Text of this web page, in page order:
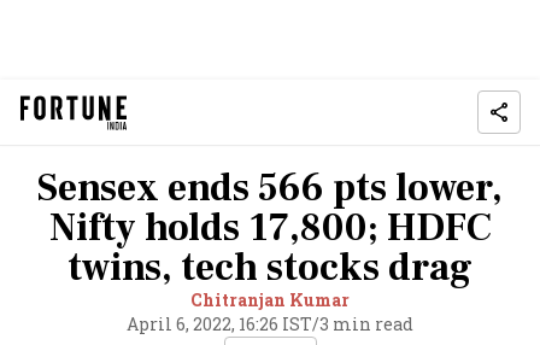
Sensex ends 566 pts lower,
Nifty holds 17,800; HDFC
twins, tech stocks drag
Chitranjan Kumar
April 6, 2022, 16:26 IST/3 min read